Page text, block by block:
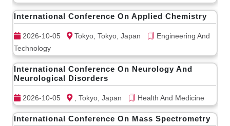
International Conference On Applied Chemistry
2026-10-05 Tokyo, Tokyo, Japan
Engineering And
Technology
International Conference On Neurology And
Neurological Disorders
2026-10-05 , Tokyo, Japan Health And Medicine
International Conference On Mass Spectrometry